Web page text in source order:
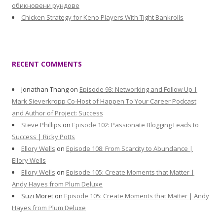
обикновени рундове
Chicken Strategy for Keno Players With Tight Bankrolls
RECENT COMMENTS
Jonathan Thang on Episode 93: Networking and Follow Up |
Mark Sieverkropp Co-Host of Happen To Your Career Podcast
and Author of Project: Success
Steve Phillips on Episode 102: Passionate Blogging Leads to
Success | Ricky Potts
Ellory Wells on Episode 108: From Scarcity to Abundance |
Ellory Wells
Ellory Wells on Episode 105: Create Moments that Matter |
Andy Hayes from Plum Deluxe
Suzi Moret on Episode 105: Create Moments that Matter | Andy
Hayes from Plum Deluxe